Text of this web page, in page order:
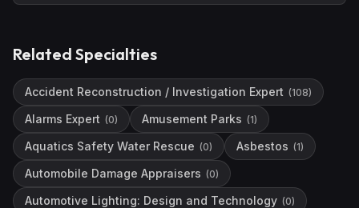
Related Specialties
Accident Reconstruction / Investigation Expert (108)
Alarms Expert (0) Amusement Parks (1)
Aquatics Safety Water Rescue (0) Asbestos (1)
Automobile Damage Appraisers (0)
Automotive Lighting: Design and Technology (0)